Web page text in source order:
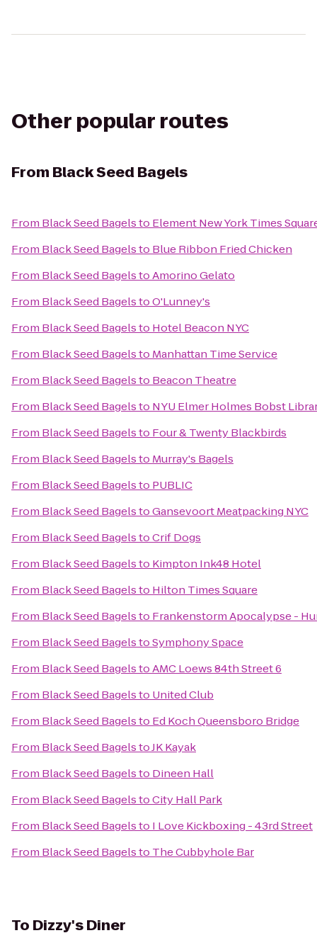
Other popular routes
From Black Seed Bagels
From Black Seed Bagelsto Element New York Times
From Black Seed Bagelsto Blue Ribbon Fried Chicken
From Black Seed BagelstoAmorino Gelato
From Black Seed BagelstoO'Lunney's
From Black Seed Bagelsto Hotel Beacon NYC
From Black Seed Bagelsto Manhattan Time Service
From Black Seed Bagelsto Beacon Theatre
From Black Seed Bagelsto NYU Elmer Holmes Bobst
From Black Seed Bagelsto Four & Twenty Blackbirds
From Black Seed Bagelsto Murray's Bagels
From Black Seed Bagelsto PUBLIC
From Black Seed BagelstoGansevoort Meatpacking NYC
From Black Seed BagelstoCrif Dogs
From Black Seed Bagelsto Kimpton Ink48 Hotel
From Black Seed Bagelsto Hilton Times Square
From Black Seed Bagelsto Frankenstorm Apocalypse -
From Black Seed BagelstoSymphony Space
From Black Seed BagelstoAMC Loews 84th Street 6
From Black Seed Bagelsto United Club
From Black Seed Bagelsto Ed Koch Queensboro Bridge
From Black Seed BagelstoJK Kayak
From Black Seed Bagelsto Dineen Hall
From Black Seed BagelstoCity Hall Park
From Black Seed Bagelsto I Love Kickboxing - 43rd Street
From Black Seed Bagelsto The Cubbyhole Bar
To Dizzy's Diner